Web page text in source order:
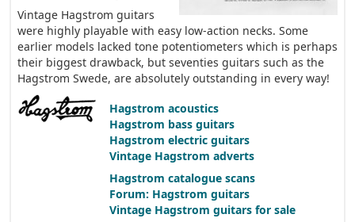
Vintage Hagstrom guitars
were highly playable with easy low-action necks. Some
earlier models lacked tone potentiometers which is perhaps
their biggest drawback, but seventies guitars such as the
Hagstrom Swede, are absolutely outstanding in every way!
Hagstrom acoustics
Hagstrom bass guitars
Hagstrom electric guitars
Vintage Hagstrom adverts
Hagstrom catalogue scans
Forum: Hagstrom guitars
Vintage Hagstrom guitars for sale